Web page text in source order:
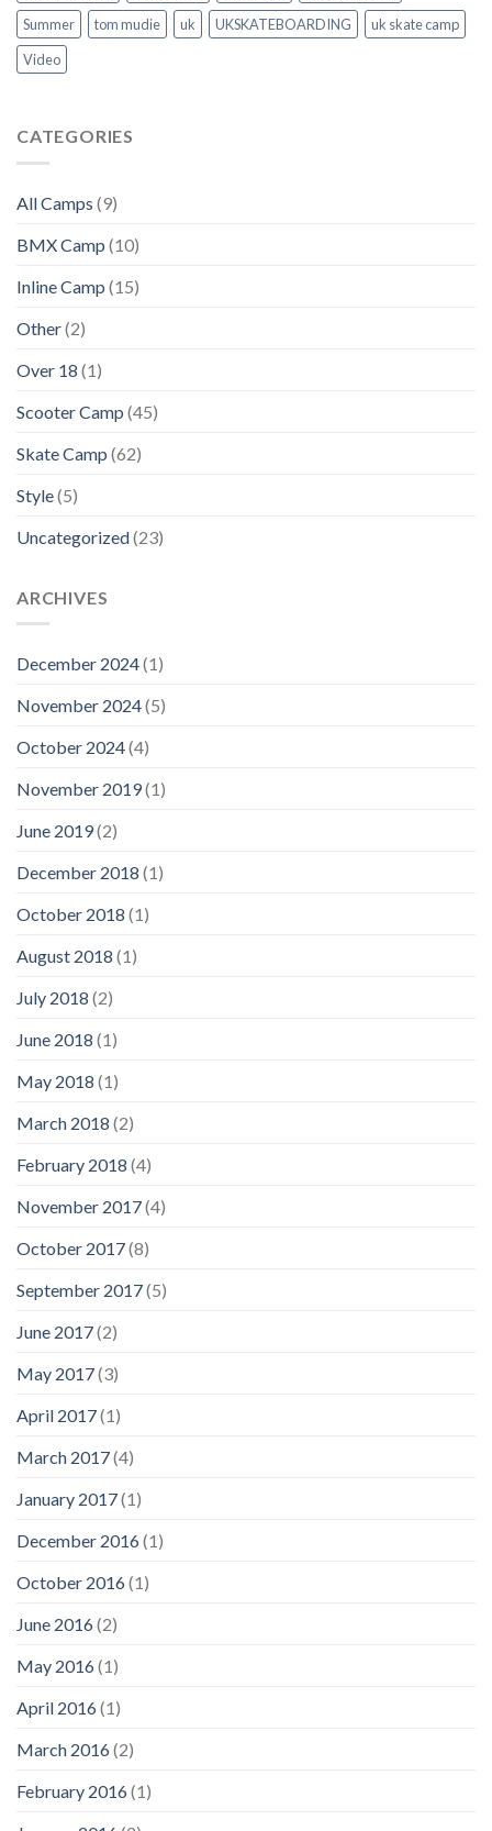
Summer
tom mudie uk UKSKATEBOARDING
uk skate camp
Video
CATEGORIES
All Camps (9)
BMX Camp (10)
Inline Camp (15)
Other(2)
Over 18 (1)
Scooter Camp (45)
Skate Camp (62)
Style(5)
Uncategorized(23)
ARCHIVES
December 2024(1)
November 2024(5)
October 2024(4)
November 2019(1)
June 2019(2)
December 2018 (1)
October 2018 (1)
August 2018 (1)
July 2018 (2)
June 2018 (1)
May 2018 (1)
March 2018 (2)
February 2018 (4)
November 2017(4)
October 2017(8)
September 2017(5)
June 2017(2)
May 2017(3)
April 2017(1)
March 2017(4)
January 2017(1)
December 2016(1)
October 2016(1)
June 2016(2)
May 2016(1)
April 2016(1)
March 2016(2)
February 2016(1)